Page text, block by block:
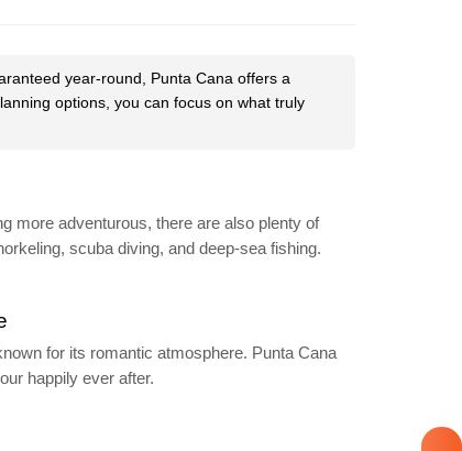
year-round, Punta Cana offers a
options, you can focus on what truly
more adventurous, there are also plenty of
scuba diving, and deep-sea fishing.
for its romantic atmosphere. Punta Cana
happily ever after.